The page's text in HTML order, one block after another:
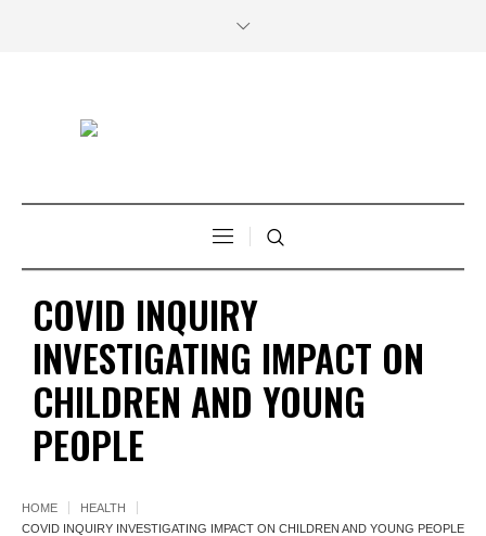
COVID INQUIRY
INVESTIGATING IMPACT ON
CHILDREN AND YOUNG
PEOPLE
HOME
HEALTH
COVID INQUIRY INVESTIGATING IMPACT ON CHILDREN AND YOUNG PEOPLE